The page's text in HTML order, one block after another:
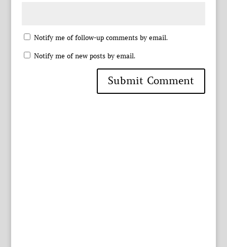
Notify me of follow-up comments by email.
Notify me of new posts by email.